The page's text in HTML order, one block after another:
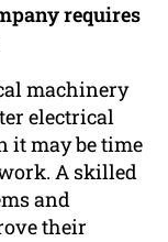
requires
machinery
electrical
it may be time
A skilled
and
their